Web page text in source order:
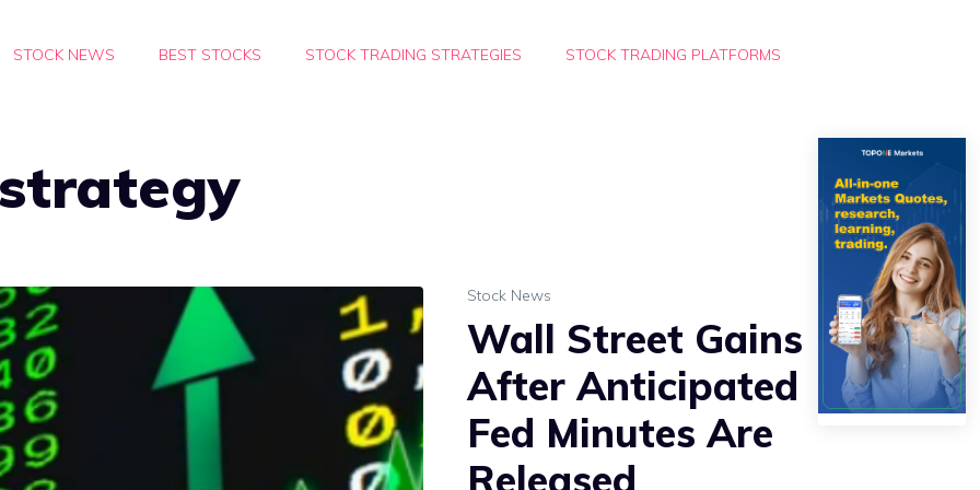
STOCK NEWS BEST STOCKS STOCK TRADING STRATEGIES STOCK TRADING PLATFORMS
Stock News
Wall Street Gains
After Anticipated
Fed Minutes Are
Released